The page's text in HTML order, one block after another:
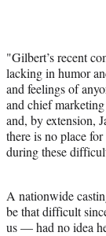
y
T
w
i
t
t
e
"Gilbert’s recent
lacking in humor
and feelings of
and chief
and, by extension,
there is no place
during these
A nationwide
be that difficult
us — had no idea